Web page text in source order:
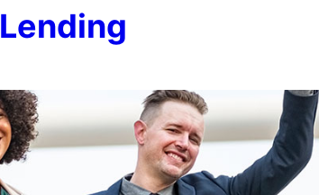
Lending